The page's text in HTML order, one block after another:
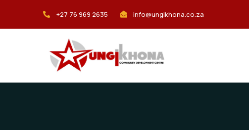
+27 76 969 2635 info@ungikhona.co.za